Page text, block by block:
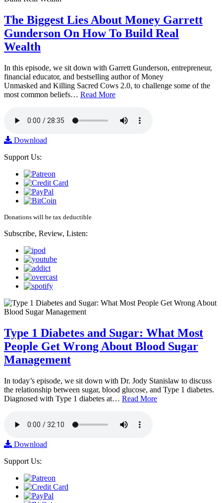
The Biggest Lies About Money Garrett
Gunderson On How To Build Real
Wealth
In this episode, we sit down with Garrett Gunderson, entrepreneur,
financial educator, and bestselling author of Money
Unmasked and Killing Sacred Cows 2.0, to challenge some of the
most common beliefs… Read More
Download
Support Us:
Donations will be tax deductible
Subscribe, Review, Listen:
Type 1 Diabetes and Sugar: What Most
People Get Wrong About Blood Sugar
Management
In today’s episode, we sit down with Dr. Jody Stanislaw to discuss
the relationship between sugar, blood glucose, and Type 1 diabetes.
Diagnosed with Type 1 diabetes at… Read More
Download
Support Us: